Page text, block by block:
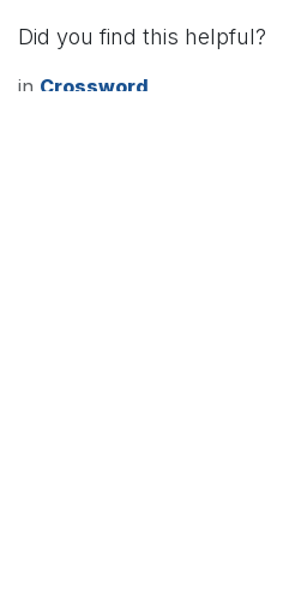
Did you find this helpful?
in Crossword